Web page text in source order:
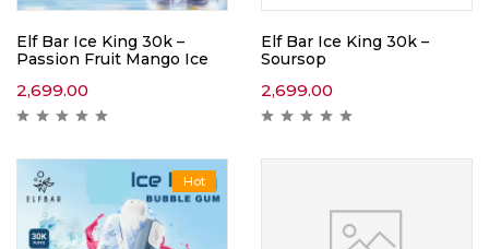
Elf Bar Ice King 30k –
Passion Fruit Mango Ice
2,699.00
Elf Bar Ice King 30k –
Soursop
2,699.00
Hot